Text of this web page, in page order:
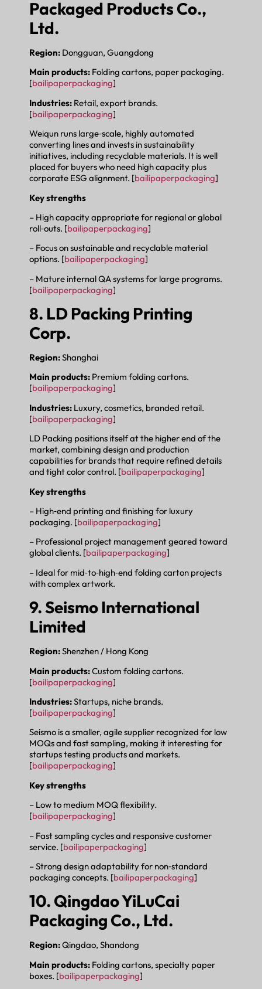
Packaged Products Co.,
Ltd.
Region: Dongguan, Guangdong
Main products: Folding cartons, paper packaging.
[bailipaperpackaging]
Industries: Retail, export brands.
[bailipaperpackaging]
Weiqun runs large‑scale, highly automated
converting lines and invests in sustainability
initiatives, including recyclable materials. It is well
placed for buyers who need high capacity plus
corporate ESG alignment. [bailipaperpackaging]
Key strengths
– High capacity appropriate for regional or global
roll‑outs. [bailipaperpackaging]
– Focus on sustainable and recyclable material
options. [bailipaperpackaging]
– Mature internal QA systems for large programs.
[bailipaperpackaging]
8. LD Packing Printing
Corp.
Region:Shanghai
Main products: Premium folding cartons.
[bailipaperpackaging]
Industries: Luxury, cosmetics, branded retail.
[bailipaperpackaging]
LD Packing positions itself at the higher end of the
market, combining design and production
capabilities for brands that require refined details
and tight color control. [bailipaperpackaging]
Key strengths
– High‑end printing and finishing for luxury
packaging. [bailipaperpackaging]
– Professional project management geared toward
global clients. [bailipaperpackaging]
– Ideal for mid‑to‑high‑end folding carton projects
with complex artwork.
9. Seismo International
Limited
Region:Shenzhen / Hong Kong
Main products:Custom folding cartons.
[bailipaperpackaging]
Industries:Startups, niche brands.
[bailipaperpackaging]
Seismo is a smaller, agile supplier recognized for low
MOQs and fast sampling, making it interesting for
startups testing products and markets.
[bailipaperpackaging]
Key strengths
– Low to medium MOQ flexibility.
[bailipaperpackaging]
– Fast sampling cycles and responsive customer
service. [bailipaperpackaging]
– Strong design adaptability for non‑standard
packaging concepts. [bailipaperpackaging]
10. Qingdao YiLuCai
Packaging Co., Ltd.
Region:Qingdao, Shandong
Main products: Folding cartons, specialty paper
boxes. [bailipaperpackaging]